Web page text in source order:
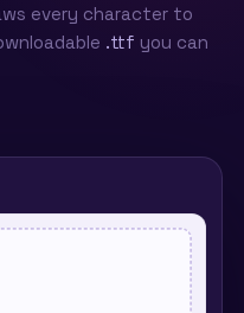
every character to
.ttf you can